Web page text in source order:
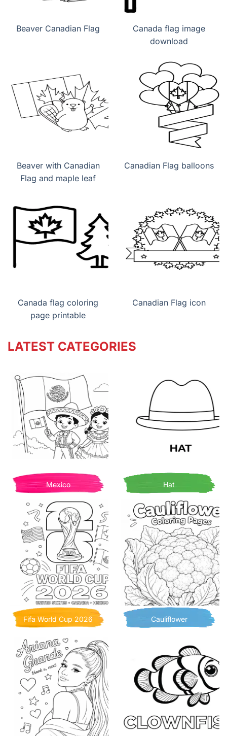
Beaver Canadian Flag
Canada flag image
download
Beaver with Canadian
Flag and maple leaf
Canadian Flag balloons
Canada flag coloring
page printable
Canadian Flag icon
LATEST CATEGORIES
Mexico Hat
Fifa World Cup 2026 Cauliflower